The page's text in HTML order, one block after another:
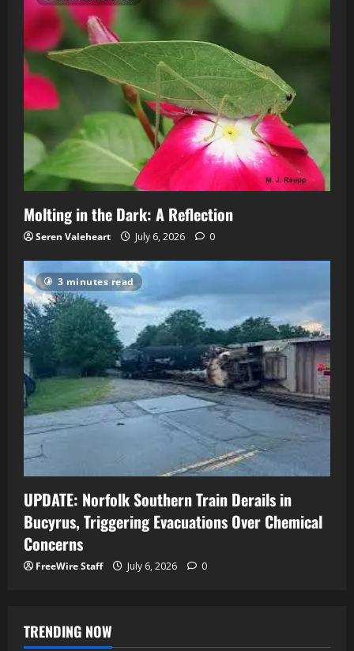
Molting in the Dark: A Reflection
Seren Valeheart July 6, 2026 0
3 minutes read
UPDATE: Norfolk Southern Train Derails in
Bucyrus, Triggering Evacuations Over Chemical
Concerns
FreeWire Staff July 6, 2026 0
TRENDING NOW